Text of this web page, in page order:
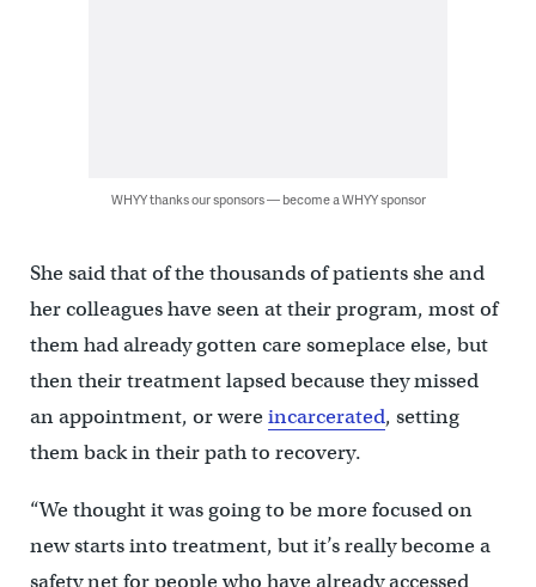
WHYY thanks our sponsors — become a WHYY sponsor
She said that of the thousands of patients she and
her colleagues have seen at their program, most of
them had already gotten care someplace else, but
then their treatment lapsed because they missed
an appointment, or wereincarcerated, setting
them back in their path to recovery.
“We thought it was going to be more focused on
new starts into treatment, but it’s really become a
safety net for people who have already accessed